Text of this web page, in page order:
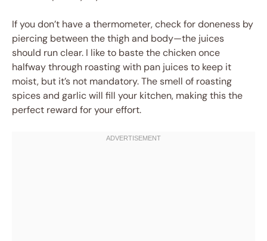
If you don’t have a thermometer, check for doneness by
piercing between the thigh and body—the juices
should run clear. I like to baste the chicken once
halfway through roasting with pan juices to keep it
moist, but it’s not mandatory. The smell of roasting
spices and garlic will fill your kitchen, making this the
perfect reward for your effort.